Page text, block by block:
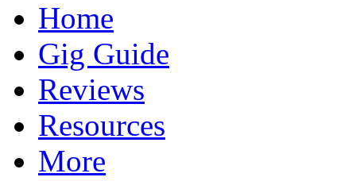
to
contentHome
Gig Guide
Reviews
Resources
More